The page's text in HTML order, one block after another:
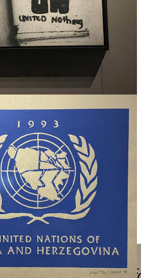
same Yugoslav government, led by
was in power during the Bosnian War,
Kosovo Albanians. In this case
rather quickly, even without full
what happened in Bosnia, or rather
community let happen there, was
mind then. On one of Clinton’s
the decision to intervene he said, “NATO
systematic efforts at ethnic cleansing
Later on Milošević faced 66 counts of
humanity, genocide, and war crimes
the Bosnian and Kosovo war.
Sarajevo was playing a movie that
1994 when the war was in full swing
The film shows a tourist walking the
he stumbled into a little store that is
so he drops it and goes wait
to the streets of Sarajevo and a kid
of the water stations near his home, he
for a minute, then a whistle and a
runs back home, where he finds his
bomb. Back in Rome, the tourist is
of them shows a happy family shot in
time, different realities. It’s an
right now.